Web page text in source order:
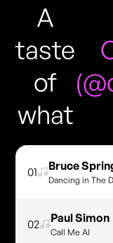
A
taste
of
what
01 Bruce
Dancing in The
02 Paul Simon
Call Me Al